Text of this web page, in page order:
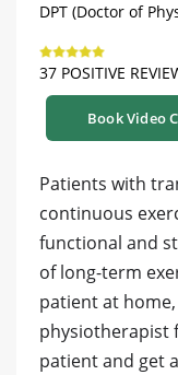
DPT (Doctor of
37 POSITIVE
Book Video
Patients with
continuous
functional and
of long-term
patient at
physiotherapist
patient and get